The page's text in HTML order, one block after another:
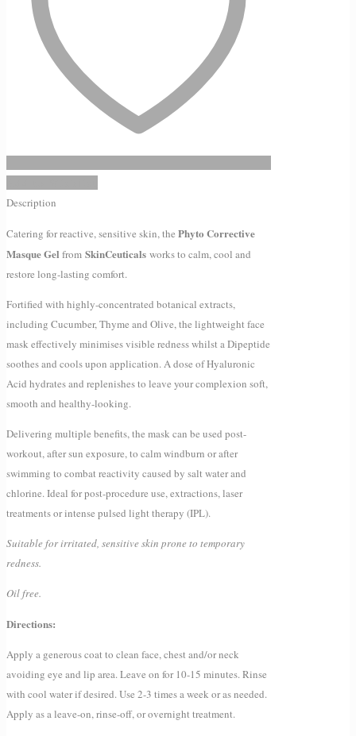
Description
Catering for reactive, sensitive skin, the Phyto Corrective
Masque Gel from SkinCeuticals works to calm, cool and
restore long-lasting comfort.
Fortified with highly-concentrated botanical extracts,
including Cucumber, Thyme and Olive, the lightweight face
mask effectively minimises visible redness whilst a Dipeptide
soothes and cools upon application. A dose of Hyaluronic
Acid hydrates and replenishes to leave your complexion soft,
smooth and healthy-looking.
Delivering multiple benefits, the mask can be used post-
workout, after sun exposure, to calm windburn or after
swimming to combat reactivity caused by salt water and
chlorine. Ideal for post-procedure use, extractions, laser
treatments or intense pulsed light therapy (IPL).
Suitable for irritated, sensitive skin prone to temporary
redness.
Oil free.
Directions:
Apply a generous coat to clean face, chest and/or neck
avoiding eye and lip area. Leave on for 10-15 minutes. Rinse
with cool water if desired. Use 2-3 times a week or as needed.
Apply as a leave-on, rinse-off, or overnight treatment.